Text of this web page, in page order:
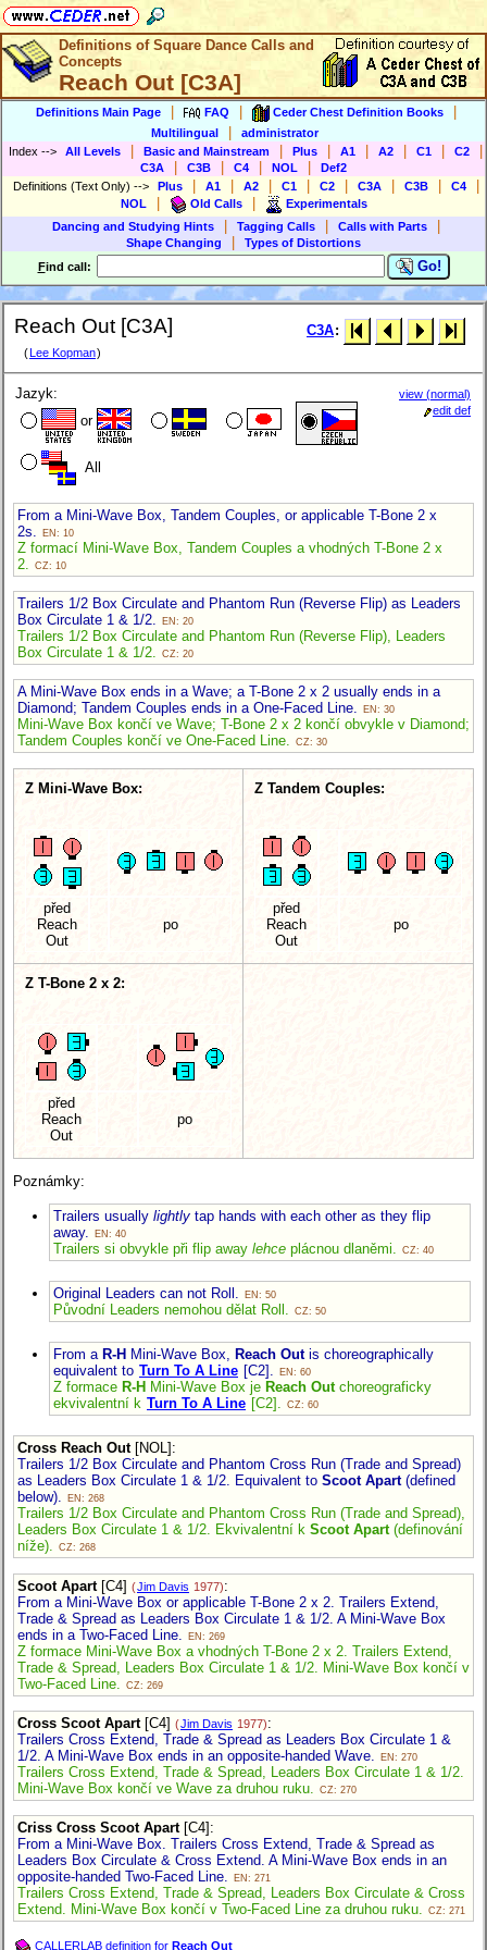
Definitions of Square Dance Calls and
Concepts
Reach Out [C3A]
Definitions Main Page FAQ Ceder Chest Definition Books
Multilingual
administrator
Index --> All Levels Basic and Mainstream Plus A1 A2 C1 C2
C3A C3B C4 NOL
Def2
Definitions (Text Only) --> Plus A1 A2 C1 C2 C3A C3B C4
NOL Old Calls
Experimentals
Dancing and Studying Hints
Tagging Calls Calls with Parts
Shape Changing
Types of Distortions
Find call: Go!
Reach Out [C3A]
( Lee Kopman)
C3A:
Jazyk:
or
All
view (normal)
edit def
From a Mini-Wave Box, Tandem Couples, or applicable T-Bone 2 x
2s.
EN: 10
Z formací Mini-Wave Box, Tandem Couples a vhodných T-Bone 2 x
2.
CZ: 10
Trailers 1/2 Box Circulate and Phantom Run (Reverse Flip) as Leaders
Box Circulate 1 & 1/2.
EN: 20
Trailers 1/2 Box Circulate and Phantom Run (Reverse Flip), Leaders
Box Circulate 1 & 1/2.
CZ: 20
A Mini-Wave Box ends in a Wave; a T-Bone 2 x 2 usually ends in a
Diamond; Tandem Couples ends in a One-Faced Line.
EN: 30
Mini-Wave Box končí ve Wave; T-Bone 2 x 2 končí obvykle v Diamond;
Tandem Couples končí ve One-Faced Line. CZ: 30
Z Mini-Wave Box:
před
Reach
Out
po
Z Tandem Couples:
před
Reach
Out
po
Z T-Bone 2 x 2:
před
Reach
Out
po
Poznámky:
Trailers usually lightly tap hands with each other as they flip
away.
EN: 40
Trailers si obvykle při flip away lehce plácnou dlaněmi. CZ: 40
Original Leaders can not Roll. EN: 50
Původní Leaders nemohou dělat Roll. CZ: 50
From a R-H Mini-Wave Box, Reach Outis choreographically
equivalent to Turn To A Line [C2]. EN: 60
Z formace R-H Mini-Wave Box je Reach Outchoreograficky
ekvivalentní k Turn To A Line [C2]. CZ: 60
Cross Reach Out [NOL] :
Trailers 1/2 Box Circulate and Phantom Cross Run (Trade and Spread)
as Leaders Box Circulate 1 & 1/2. Equivalent to Scoot Apart(defined
below).
EN: 268
Trailers 1/2 Box Circulate and Phantom Cross Run (Trade and Spread),
Leaders Box Circulate 1 & 1/2. Ekvivalentní k Scoot Apart(definování
níže). CZ: 268
Scoot Apart [C4] (Jim Davis 1977):
From a Mini-Wave Box or applicable T-Bone 2 x 2. Trailers Extend,
Trade & Spread as Leaders Box Circulate 1 & 1/2. A Mini-Wave Box
ends in a Two-Faced Line.
EN: 269
Z formace Mini-Wave Box a vhodných T-Bone 2 x 2. Trailers Extend,
Trade & Spread, Leaders Box Circulate 1 & 1/2. Mini-Wave Box končí v
Two-Faced Line.
CZ: 269
Cross Scoot Apart [C4] (Jim Davis 1977):
Trailers Cross Extend, Trade & Spread as Leaders Box Circulate 1 &
1/2. A Mini-Wave Box ends in an opposite-handed Wave.
EN: 270
Trailers Cross Extend, Trade & Spread, Leaders Box Circulate 1 & 1/2.
Mini-Wave Box končí ve Wave za druhou ruku.
CZ: 270
Criss Cross Scoot Apart [C4] :
From a Mini-Wave Box. Trailers Cross Extend, Trade & Spread as
Leaders Box Circulate & Cross Extend. A Mini-Wave Box ends in an
opposite-handed Two-Faced Line.
EN: 271
Trailers Cross Extend, Trade & Spread, Leaders Box Circulate & Cross
Extend. Mini-Wave Box končí v Two-Faced Line za druhou ruku. CZ: 271
CALLERLAB definition for Reach Out